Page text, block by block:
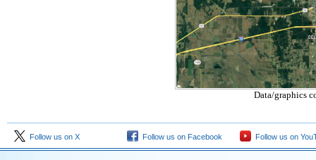
Data/graphics
Follow us on X Follow us on Facebook Follow us on